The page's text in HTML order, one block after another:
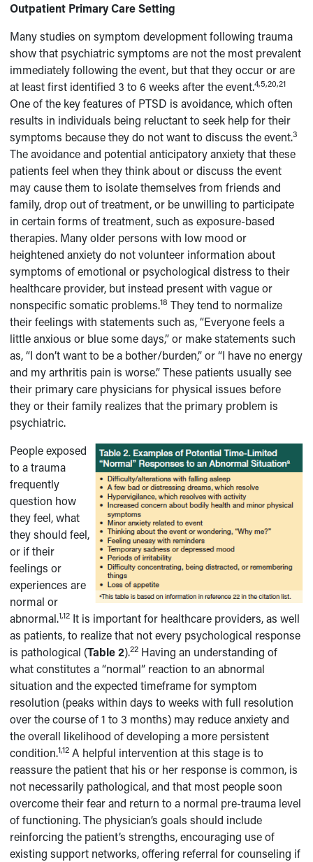
Outpatient Primary Care Setting
Many studies on symptom development following trauma
show that psychiatric symptoms are not the most prevalent
immediately following the event, but that they occur or are
at least first identified 3 to 6 weeks after the event.4,5,20,21
One of the key features of PTSD is avoidance, which often
results in individuals being reluctant to seek help for their
symptoms because they do not want to discuss the event.3
The avoidance and potential anticipatory anxiety that these
patients feel when they think about or discuss the event
may cause them to isolate themselves from friends and
family, drop out of treatment, or be unwilling to participate
in certain forms of treatment, such as exposure-based
therapies. Many older persons with low mood or
heightened anxiety do not volunteer information about
symptoms of emotional or psychological distress to their
healthcare provider, but instead present with vague or
nonspecific somatic problems.18 They tend to normalize
their feelings with statements such as, “Everyone feels a
little anxious or blue some days,” or make statements such
as, “I don’t want to be a bother/burden,” or “I have no energy
and my arthritis pain is worse.” These patients usually see
their primary care physicians for physical issues before
they or their family realizes that the primary problem is
psychiatric.
People exposed
to a trauma
frequently
question how
they feel, what
they should feel,
or if their
feelings or
experiences are
normal or
abnormal.1,12 It is important for healthcare providers, as well
as patients, to realize that not every psychological response
is pathological (Table 2).22 Having an understanding of
what constitutes a “normal” reaction to an abnormal
situation and the expected timeframe for symptom
resolution (peaks within days to weeks with full resolution
over the course of 1 to 3 months) may reduce anxiety and
the overall likelihood of developing a more persistent
condition.1,12 A helpful intervention at this stage is to
reassure the patient that his or her response is common, is
not necessarily pathological, and that most people soon
overcome their fear and return to a normal pre-trauma level
of functioning. The physician’s goals should include
reinforcing the patient’s strengths, encouraging use of
existing support networks, offering referral for counseling if